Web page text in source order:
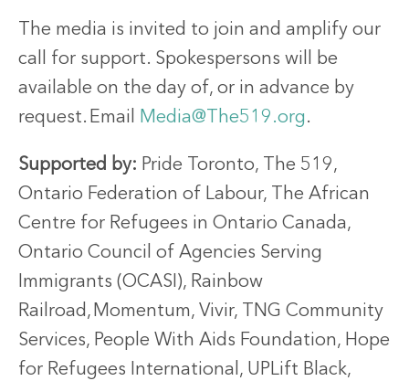
The media is invited to join and amplify our
call for support. Spokespersons will be
available on the day of, or in advance by
request. Email Media@The519.org .
Supported by: Pride Toronto, The 519,
Ontario Federation of Labour, The African
Centre for Refugees in Ontario Canada,
Ontario Council of Agencies Serving
Immigrants (OCASI), Rainbow
Railroad, Momentum, Vivir, TNG Community
Services, People With Aids Foundation, Hope
for Refugees International, UPLift Black,